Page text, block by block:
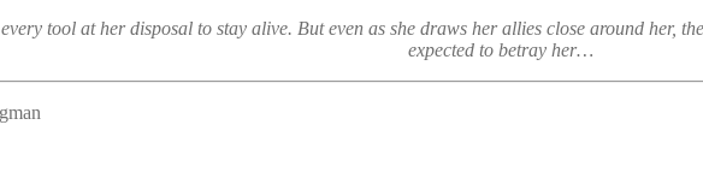
tool at her disposal to stay alive. But even as she draws her allies close around her,
expected to betray her…